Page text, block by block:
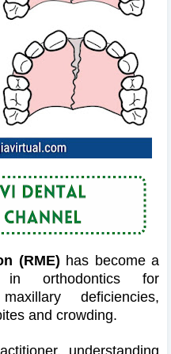
(RME) has become a
in orthodontics for
deficiencies,
and crowding.
understanding